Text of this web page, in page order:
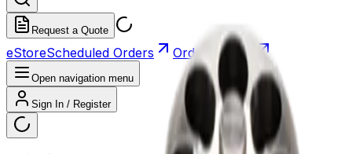
Request a Quote
eStoreScheduled Orders Order History
Open navigation menu
Sign In / Register